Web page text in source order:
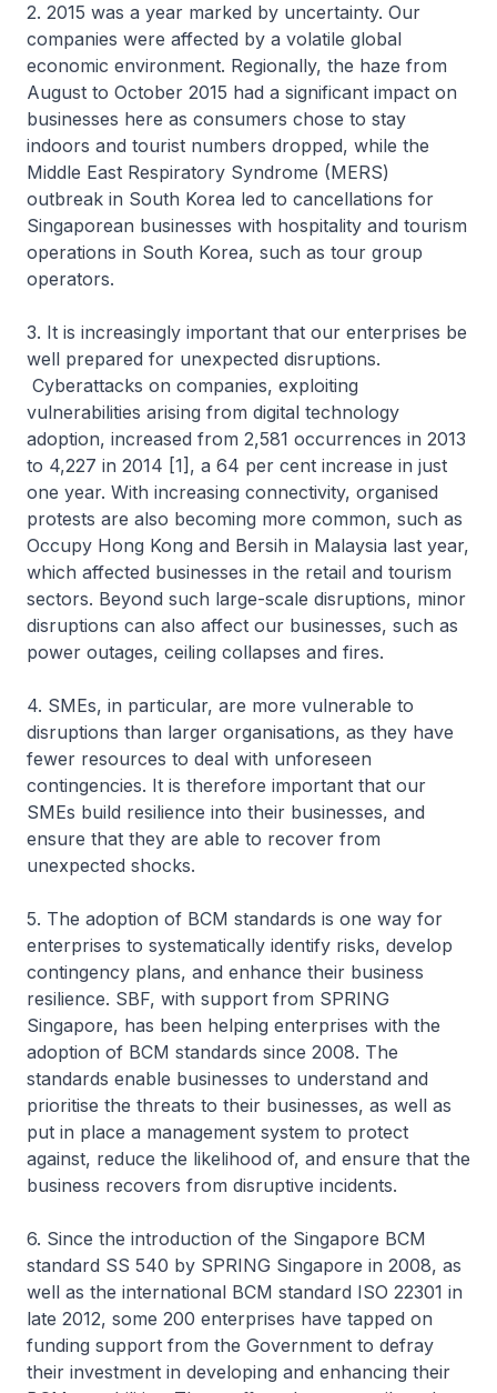
2. 2015 was a year marked by uncertainty. Our
companies were affected by a volatile global
economic environment. Regionally, the haze from
August to October 2015 had a significant impact on
businesses here as consumers chose to stay
indoors and tourist numbers dropped, while the
Middle East Respiratory Syndrome (MERS)
outbreak in South Korea led to cancellations for
Singaporean businesses with hospitality and tourism
operations in South Korea, such as tour group
operators.
3. It is increasingly important that our enterprises be
well prepared for unexpected disruptions.
Cyberattacks on companies, exploiting
vulnerabilities arising from digital technology
adoption, increased from 2,581 occurrences in 2013
to 4,227 in 2014 [1], a 64 per cent increase in just
one year. With increasing connectivity, organised
protests are also becoming more common, such as
Occupy Hong Kong and Bersih in Malaysia last year,
which affected businesses in the retail and tourism
sectors. Beyond such large-scale disruptions, minor
disruptions can also affect our businesses, such as
power outages, ceiling collapses and fires.
4. SMEs, in particular, are more vulnerable to
disruptions than larger organisations, as they have
fewer resources to deal with unforeseen
contingencies. It is therefore important that our
SMEs build resilience into their businesses, and
ensure that they are able to recover from
unexpected shocks.
5. The adoption of BCM standards is one way for
enterprises to systematically identify risks, develop
contingency plans, and enhance their business
resilience. SBF, with support from SPRING
Singapore, has been helping enterprises with the
adoption of BCM standards since 2008. The
standards enable businesses to understand and
prioritise the threats to their businesses, as well as
put in place a management system to protect
against, reduce the likelihood of, and ensure that the
business recovers from disruptive incidents.
6. Since the introduction of the Singapore BCM
standard SS 540 by SPRING Singapore in 2008, as
well as the international BCM standard ISO 22301 in
late 2012, some 200 enterprises have tapped on
funding support from the Government to defray
their investment in developing and enhancing their